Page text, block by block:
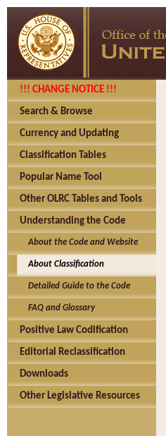
!!! CHANGE NOTICE !!!
Search & Browse
Currency and Updating
Classification Tables
Popular Name Tool
Other OLRC Tables and Tools
Understanding the Code
About the Code and Website
About Classification
Detailed Guide to the Code
FAQ and Glossary
Positive Law Codification
Editorial Reclassification
Downloads
Other Legislative Resources